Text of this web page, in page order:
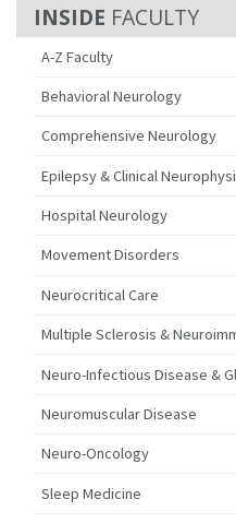
FACULTY
A-Z Faculty
Behavioral Neurology
Comprehensive Neurology
Epilepsy & Clinical
Hospital Neurology
Movement Disorders
Neurocritical Care
Multiple Sclerosis &
Neuro-Infectious Disease &
Neuromuscular Disease
Neuro-Oncology
Sleep Medicine